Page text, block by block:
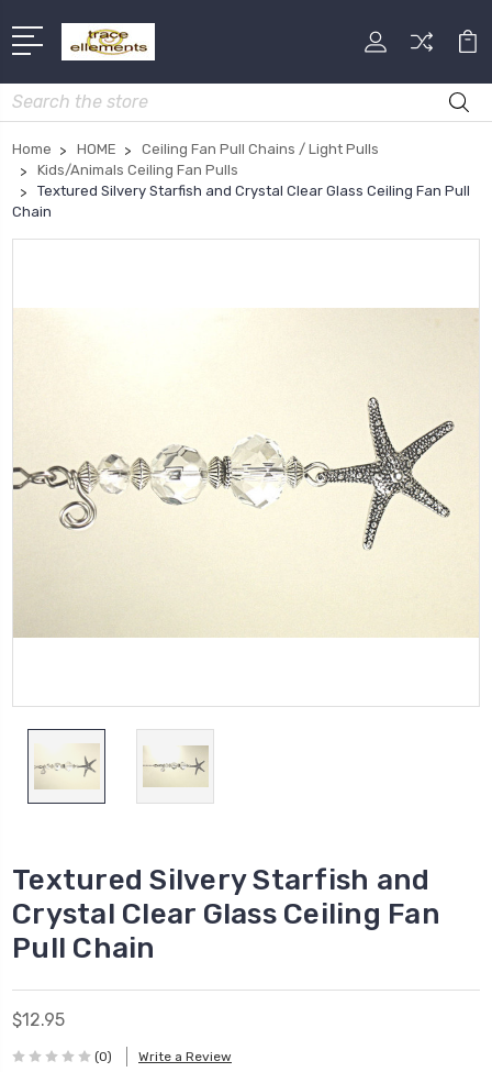
Search
Home HOME
Ceiling Fan Pull Chains / Light Pulls
Kids/Animals Ceiling Fan Pulls
Textured Silvery Starfish and Crystal Clear Glass Ceiling Fan Pull
Chain
Textured Silvery Starfish and
Crystal Clear Glass Ceiling Fan
Pull Chain
$12.95
(0) Write a Review